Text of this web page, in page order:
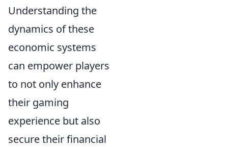
Understanding the
dynamics of these
economic systems
can empower players
to not only enhance
their gaming
experience but also
secure their financial